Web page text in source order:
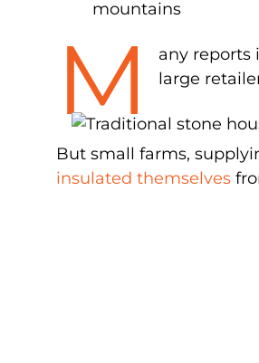
M
any reports
large
But small farms,
insulated themselves